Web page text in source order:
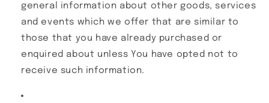
general information about other goods, services
and events which we offer that are similar to
those that you have already purchased or
enquired about unless You have opted not to
receive such information.